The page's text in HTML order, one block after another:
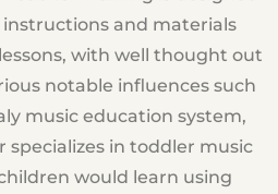
and materials
with well thought out
notable influences such
music education system,
specializes in toddler music
would learn using